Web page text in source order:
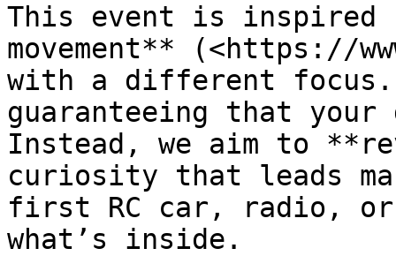
This event is inspired
movement** (<https://
with a different focus.
guaranteeing that
Instead, we aim to
curiosity that leads
first RC car, radio, or
what’s inside.